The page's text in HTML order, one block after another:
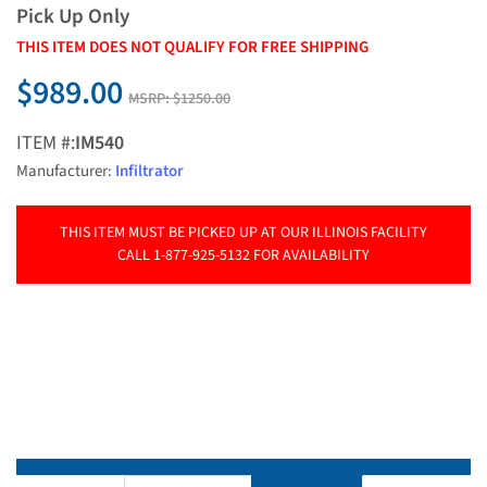
Pick Up Only
THIS ITEM DOES NOT QUALIFY FOR FREE SHIPPING
$989.00 MSRP:$1250.00
ITEM #:IM540
Manufacturer: Infiltrator
THIS ITEM MUST BE PICKED UP AT OUR ILLINOIS FACILITY
CALL 1-877-925-5132 FOR AVAILABILITY